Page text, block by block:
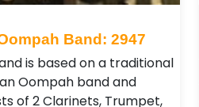
Band: 2947
is based on a traditional
Oompah band and
of 2 Clarinets, Trumpet,